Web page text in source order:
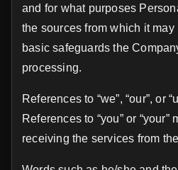
and for what purposes
the sources from which it
basic safeguards the
processing.
References to “we”, “our”, or
References to “you” or “your”
receiving the services from